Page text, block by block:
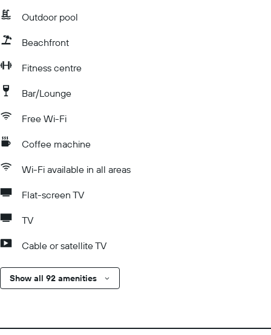
Outdoor pool
Beachfront
Fitness centre
Bar/Lounge
Free Wi-Fi
Coffee machine
Wi-Fi available in all areas
Flat-screen TV
TV
Cable or satellite TV
Show all 92 amenities